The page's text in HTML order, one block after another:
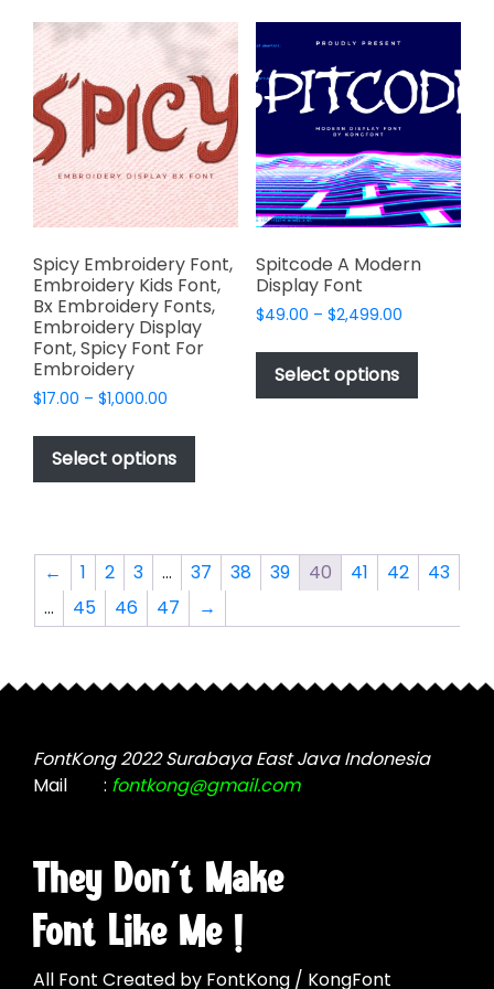
variants.
The
options
may
be
chosen
on
the
product
page
The
may
be
on
the
product
Spicy Embroidery Font,
Embroidery Kids Font,
Bx Embroidery Fonts,
Embroidery Display
Font, Spicy Font For
Embroidery
$17.00 – $1,000.00
$17.00
through
$1,000.00
Select options
This
has
The
options
may
on
product
page
Spitcode A Modern
Display Font
$49.00 – $2,499.00Price
$49.00
$2,499.00
Select options
This
has
be
chosen
page
← 1 2 3 … 37 38 39 40 41 42
43
…
45 46 47 →
They Don't Make
Font Like Me !
All Font Created by FontKong / KongFont
FontKong 2022 Surabaya East Java Indonesia
Mail
: fontkong@gmail.com